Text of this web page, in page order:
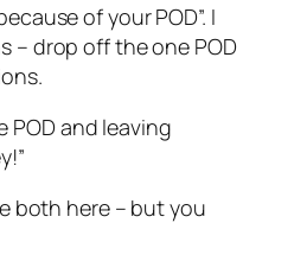
of your POD”. I
– drop off the one POD
and leaving
both here – but you